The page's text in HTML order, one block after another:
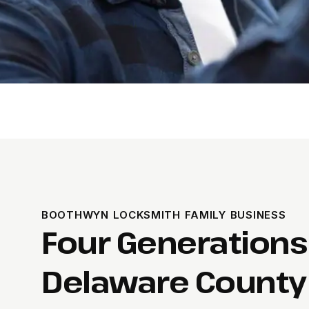
BOOTHWYN LOCKSMITH FAMILY BUSINESS
Four
Delaware County